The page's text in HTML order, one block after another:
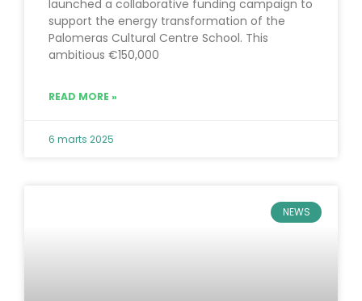
launched a collaborative funding campaign to
support the energy transformation of the
Palomeras Cultural Centre School. This
ambitious €150,000
READ MORE »
6 marts 2025
NEWS